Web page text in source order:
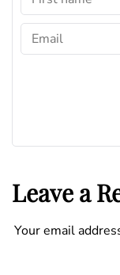
Leave a
Your email